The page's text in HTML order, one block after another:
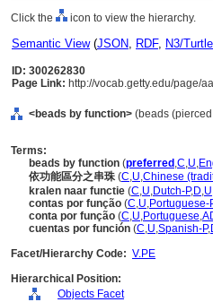
Click the icon to view the hierarchy.
Semantic View(JSON, RDF, N3/Turtle
ID: 300262830
Page Link: http://vocab.getty.edu/page/
<beads by function> (beads
Terms:
beads by function (preferred ,C,U,
依功能區分之串珠 (C,U,Chinese
kralen naar functie (C,U,Dutch-P,D,U
contas por função (C,U,Portuguese-
conta por função (C,U,Portuguese,
cuentas por función (C,U,Spanish-P,
Facet/Hierarchy Code: V.PE
Hierarchical Position:
Objects Facet